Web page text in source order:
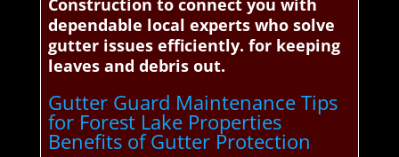
dependable local experts who solve
gutter issues efficiently. for keeping
leaves and debris out.
Gutter Guard Maintenance Tips
for Forest Lake Properties
Benefits of Gutter Protection